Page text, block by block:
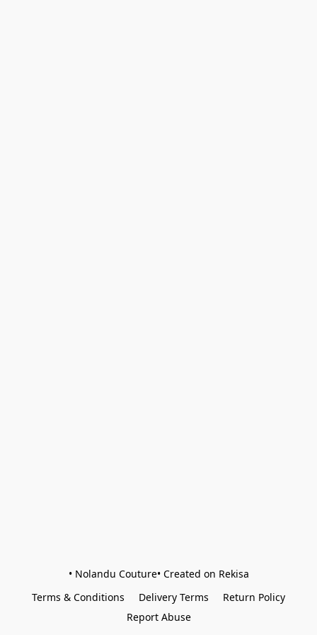
• Nolandu Couture• Created on Rekisa
Terms & Conditions
Delivery Terms
Return Policy
Report Abuse